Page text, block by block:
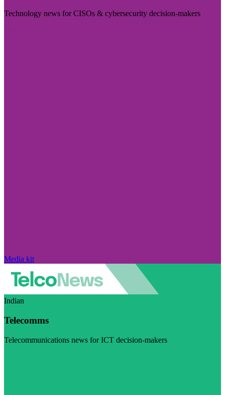
Technology news for CISOs & cybersecurity decision-makers
Media kit
Indian
Telecomms
Telecommunications news for ICT decision-makers